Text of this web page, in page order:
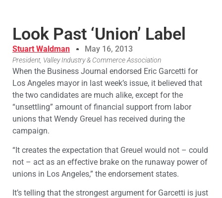
Look Past ‘Union’ Label
Stuart Waldman May 16, 2013
President, Valley Industry & Commerce Association
When the Business Journal endorsed Eric Garcetti for
Los Angeles mayor in last week’s issue, it believed that
the two candidates are much alike, except for the
“unsettling” amount of financial support from labor
unions that Wendy Greuel has received during the
campaign.
“It creates the expectation that Greuel would not – could
not – act as an effective brake on the runaway power of
unions in Los Angeles,” the endorsement states.
It’s telling that the strongest argument for Garcetti is just